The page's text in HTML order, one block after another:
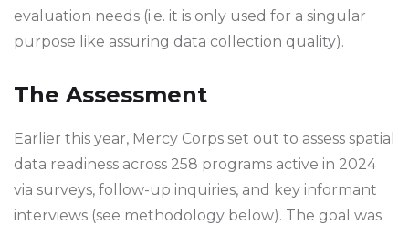
evaluation needs (i.e. it is only used for a singular
purpose like assuring data collection quality).
The Assessment
Earlier this year, Mercy Corps set out to assess spatial
data readiness across 258 programs active in 2024
via surveys, follow-up inquiries, and key informant
interviews (see methodology below). The goal was